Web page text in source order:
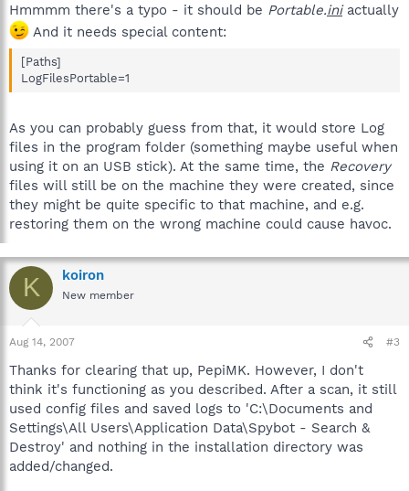
Hmmmm there's a typo - it should be Portable.iniactually
And it needs special content:
[Paths]
LogFilesPortable=1
As you can probably guess from that, it would store Log
files in the program folder (something maybe useful when
using it on an USB stick). At the same time, the Recovery
files will still be on the machine they were created, since
they might be quite specific to that machine, and e.g.
restoring them on the wrong machine could cause havoc.
K koiron
New member
Aug 14, 2007 #3
Thanks for clearing that up, PepiMK. However, I don't
think it's functioning as you described. After a scan, it still
used config files and saved logs to 'C:\Documents and
Settings\All Users\Application Data\Spybot - Search &
Destroy' and nothing in the installation directory was
added/changed.